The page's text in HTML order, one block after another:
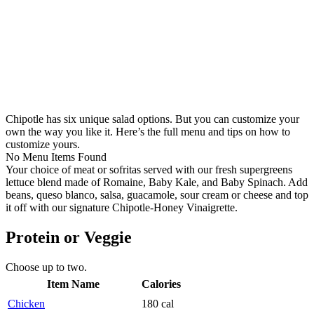
Chipotle has six unique salad options. But you can customize your
own the way you like it. Here’s the full menu and tips on how to
customize yours.
No Menu Items Found
Your choice of meat or sofritas served with our fresh supergreens
lettuce blend made of Romaine, Baby Kale, and Baby Spinach. Add
beans, queso blanco, salsa, guacamole, sour cream or cheese and top
it off with our signature Chipotle-Honey Vinaigrette.
Protein or Veggie
Choose up to two.
Item Name
Calories
Chicken
180 cal